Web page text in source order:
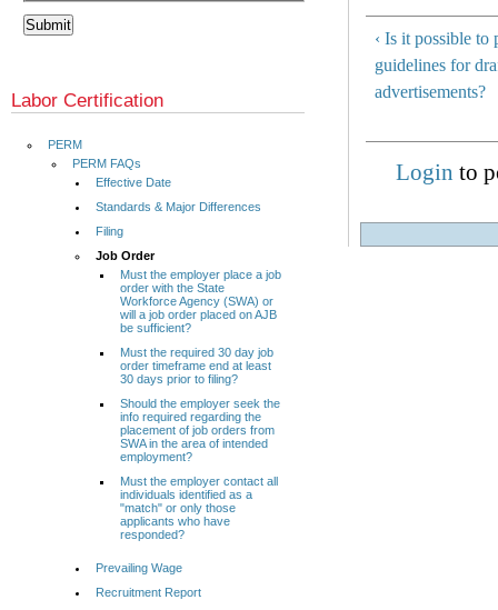
‹ Is it possible
guidelines for
advertisements?
Login to
Labor Certification
PERM
PERM FAQs
Effective Date
Standards & Major Differences
Filing
Job Order
Must the employer place a job
order with the State
Workforce Agency (SWA) or
will a job order placed on AJB
be sufficient?
Must the required 30 day job
order timeframe end at least
30 days prior to filing?
Should the employer seek the
info required regarding the
placement of job orders from
SWA in the area of intended
employment?
Must the employer contact all
individuals identified as a
"match" or only those
applicants who have
responded?
Prevailing Wage
Recruitment Report